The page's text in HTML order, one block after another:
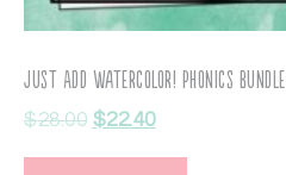
Just Add Watercolor! Phonics Bundle
$28.00 $22.40